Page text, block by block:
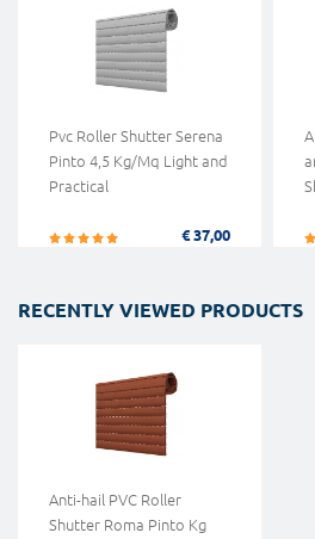
Pvc Roller Shutter Serena
Pinto 4,5 Kg/Mq Light and
Practical
€ 37,00
RECENTLY VIEWED PRODUCTS
Anti-hail PVC Roller
Shutter Roma Pinto Kg